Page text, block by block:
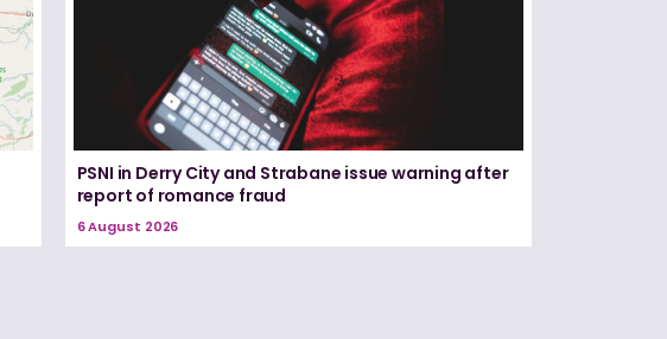
PSNI in Derry City and Strabane issue warning after
report of romance fraud
6 August 2026